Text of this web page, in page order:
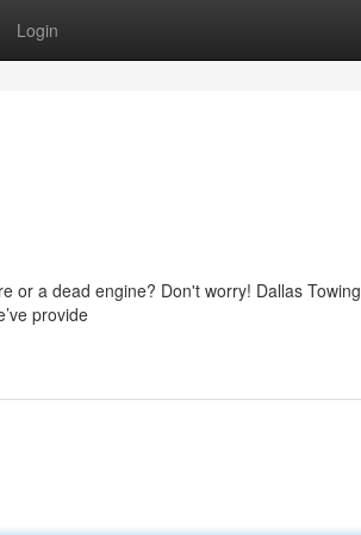
Login
or a dead engine? Don't worry! Dallas Towing
provide